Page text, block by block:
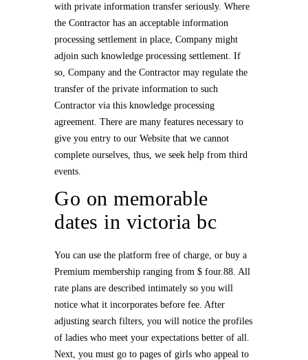
with private information transfer seriously. Where
the Contractor has an acceptable information
processing settlement in place, Company might
adjoin such knowledge processing settlement. If
so, Company and the Contractor may regulate the
transfer of the private information to such
Contractor via this knowledge processing
agreement. There are many features necessary to
give you entry to our Website that we cannot
complete ourselves, thus, we seek help from third
events.
Go on memorable
dates in victoria bc
You can use the platform free of charge, or buy a
Premium membership ranging from $ four.88. All
rate plans are described intimately so you will
notice what it incorporates before fee. After
adjusting search filters, you will notice the profiles
of ladies who meet your expectations better of all.
Next, you must go to pages of girls who appeal to